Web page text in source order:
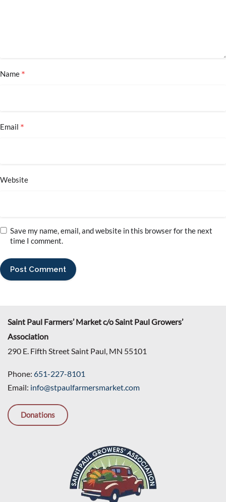
Name *
Email *
Website
Save my name, email, and website in this browser for the next
time I comment.
Saint Paul Farmers’ Market c/o Saint Paul Growers’
Association
290 E. Fifth Street Saint Paul, MN 55101
Phone: 651-227-8101
Email: info@stpaulfarmersmarket.com
Donations